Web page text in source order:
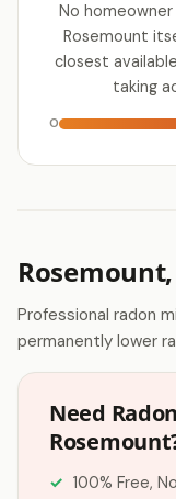
No
Rosemount
closest
taking
0
Professional radon
permanently lower
Need
100% Free,